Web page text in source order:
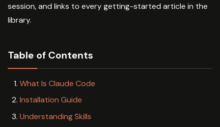
session, and links to every getting-started article in the
library.
Table of Contents
What Is Claude Code
Installation Guide
Understanding Skills